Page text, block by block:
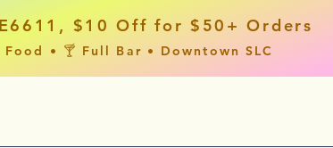
$10 Off for $50+ Orders
• 🍸 Full Bar • Downtown SLC